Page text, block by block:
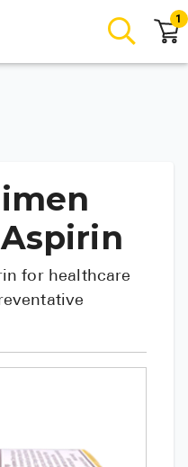
1
for healthcare